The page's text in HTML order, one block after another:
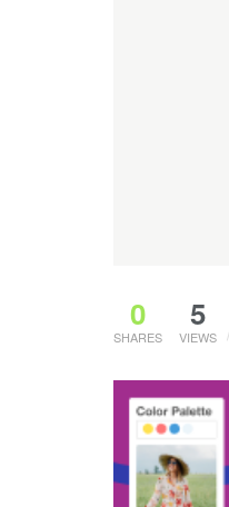
0
SHARES
5
VIEWS